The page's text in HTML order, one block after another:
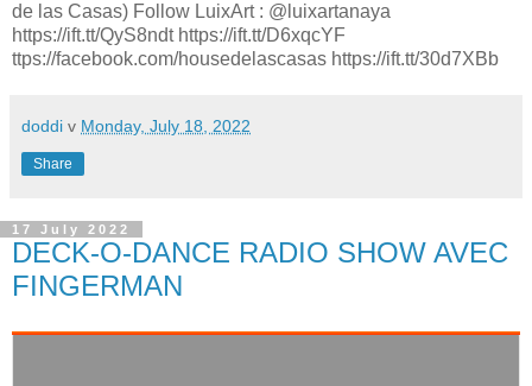
de las Casas) Follow LuixArt : @luixartanaya
https://ift.tt/QyS8ndt https://ift.tt/D6xqcYF
ttps://facebook.com/housedelascasas https://ift.tt/30d7XBb
doddi v Monday, July 18, 2022
Share
17 July 2022
DECK-O-DANCE RADIO SHOW AVEC
FINGERMAN